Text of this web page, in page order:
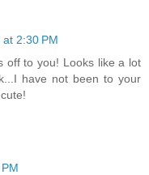
2:30 PM
off to you! Looks like a lot
have not been to your